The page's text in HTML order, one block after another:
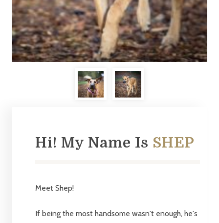
Hi! My Name Is SHEP
Meet Shep!
If being the most handsome wasn't enough, he's